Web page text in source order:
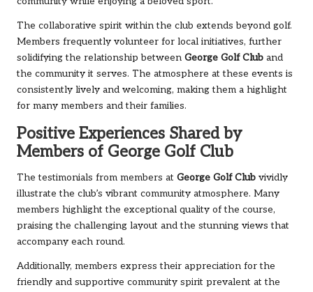
The collaborative spirit within the club extends beyond golf.
Members frequently volunteer for local initiatives, further
solidifying the relationship between George Golf Club and
the community it serves. The atmosphere at these events is
consistently lively and welcoming, making them a highlight
for many members and their families.
Positive Experiences Shared by
Members of George Golf Club
The testimonials from members at George Golf Club vividly
illustrate the club’s vibrant community atmosphere. Many
members highlight the exceptional quality of the course,
praising the challenging layout and the stunning views that
accompany each round.
Additionally, members express their appreciation for the
friendly and supportive community spirit prevalent at the